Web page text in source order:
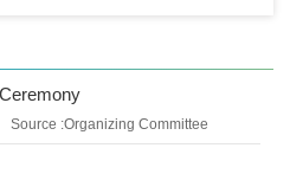
Source :Organizing Committee